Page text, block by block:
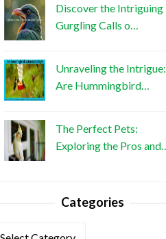
Discover the Intriguing
Gurgling Calls o…
Unraveling the Intrigue:
Are Hummingbird…
The Perfect Pets:
Exploring the Pros and…
Categories